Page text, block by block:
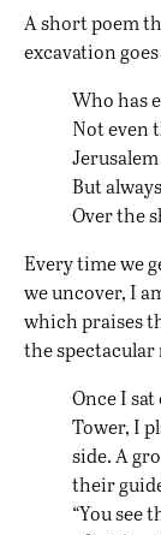
A short poem
excavation
Who has
Not even
But
Over the
Every time we
we uncover, I
which praises
the spectacular
Once I sat
Tower, I
side. A
their
“You see